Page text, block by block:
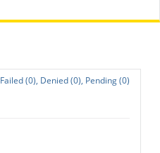
Failed (0), Denied (0), Pending (0)